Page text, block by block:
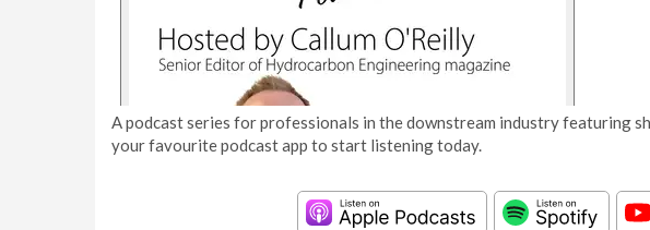
A podcast series for professionals in the downstream industry featuring
your favourite podcast app to start listening today.